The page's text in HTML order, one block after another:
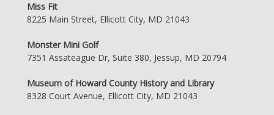
Miss Fit
8225 Main Street, Ellicott City, MD 21043
Monster Mini Golf
7351 Assateague Dr, Suite 380, Jessup, MD 20794
Museum of Howard County History and Library
8328 Court Avenue, Ellicott City, MD 21043